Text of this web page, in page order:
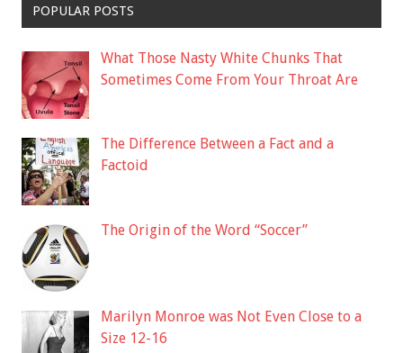
POPULAR POSTS
What Those Nasty White Chunks That
Sometimes Come From Your Throat Are
The Difference Between a Fact and a
Factoid
The Origin of the Word “Soccer”
Marilyn Monroe was Not Even Close to a
Size 12-16